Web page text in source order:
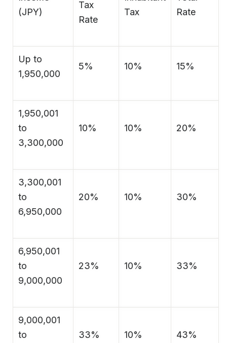
(JPY)
Tax
Rate
Tax
Rate
Up to
1,950,000
5% 10% 15%
1,950,001
to
3,300,000
10% 10% 20%
3,300,001
to
6,950,000
20% 10% 30%
6,950,001
to
9,000,000
23% 10% 33%
9,000,001
to
33% 10% 43%